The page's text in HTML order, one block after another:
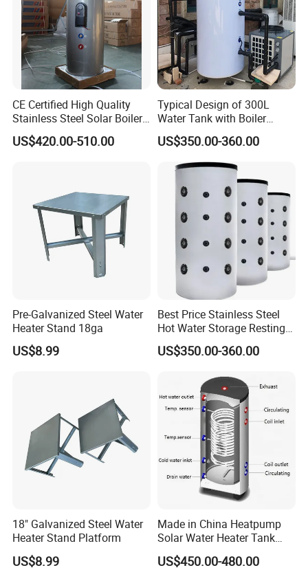
CE Certified High Quality
Stainless Steel Solar Boiler
Manufacturer
US$420.00-510.00
Typical Design of 300L
Water Tank with Boiler
Temperature Controller
Customizable
US$350.00-360.00
Pre-Galvanized Steel Water
Heater Stand 18ga
US$8.99
Best Price Stainless Steel
Hot Water Storage Resting
Stock Tank
US$350.00-360.00
18" Galvanized Steel Water
Heater Stand Platform
US$8.99
Made in China Heatpump
Solar Water Heater Tank
Boiler
US$450.00-480.00